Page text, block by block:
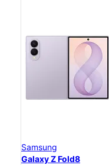
Samsung
Galaxy Z Fold8